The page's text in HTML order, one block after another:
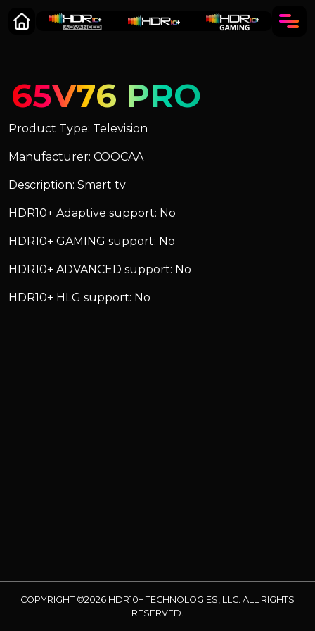
65V76 PRO
Product Type: Television
Manufacturer: COOCAA
Description: Smart tv
HDR10+ Adaptive support: No
HDR10+ GAMING support: No
HDR10+ ADVANCED support: No
HDR10+ HLG support: No
COPYRIGHT ©2026 HDR10+ TECHNOLOGIES, LLC. ALL RIGHTS
RESERVED.